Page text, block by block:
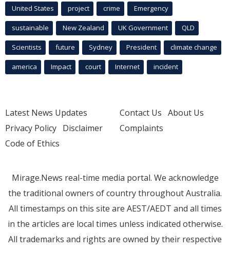
United States project crime Emergency
sustainable New Zealand UK Government QLD
Scientists future Sydney President climate change
america Impact court Internet incident
Latest News Updates
Privacy Policy Disclaimer
Code of Ethics
Contact Us About Us
Complaints
Mirage.News real-time media portal. We acknowledge
the traditional owners of country throughout Australia.
All timestamps on this site are AEST/AEDT and all times
in the articles are local times unless indicated otherwise.
All trademarks and rights are owned by their respective